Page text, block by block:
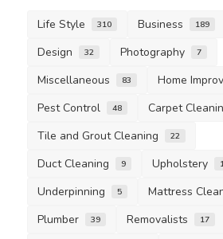
Life Style 310 Business 189
Design 32 Photography 7
Miscellaneous 83 Home
Pest Control 48 Carpet
Tile and Grout Cleaning 22
Duct Cleaning 9 Upholstery
Underpinning 5 Mattress
Plumber 39 Removalists 17